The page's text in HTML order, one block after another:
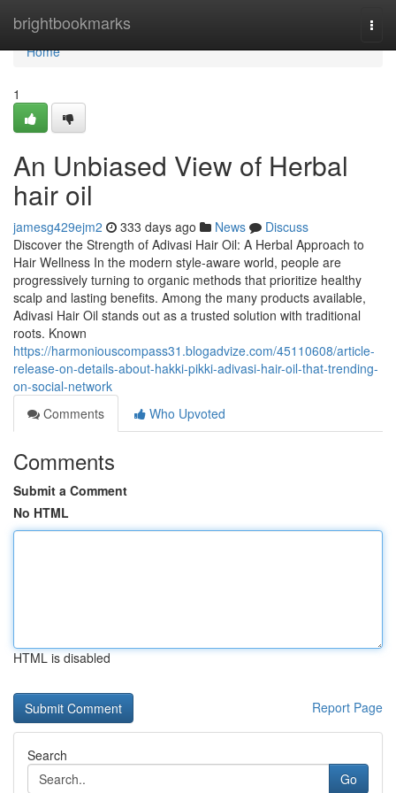
brightbookmarks
Home
Home
1
An Unbiased View of Herbal
hair oil
jamesg429ejm2 333 days ago News
Discuss
Discover the Strength of Adivasi Hair Oil: A Herbal Approach to
Hair Wellness In the modern style-aware world, people are
progressively turning to organic methods that prioritize healthy
scalp and lasting benefits. Among the many products available,
Adivasi Hair Oil stands out as a trusted solution with traditional
roots. Known
https://harmoniouscompass31.blogadvize.com/45110608/article-
release-on-details-about-hakki-pikki-adivasi-hair-oil-that-trending-
on-social-network
Comments
Who Upvoted
Comments
Submit a Comment
No HTML
HTML is disabled
Report Page
Search
Go